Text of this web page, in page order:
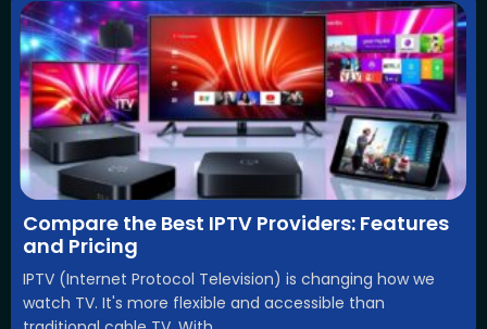
Compare the Best IPTV Providers: Features
and Pricing
IPTV (Internet Protocol Television) is changing how we
watch TV. It's more flexible and accessible than